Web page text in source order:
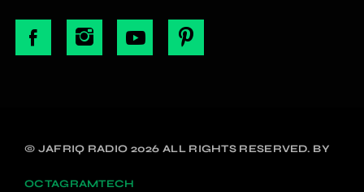
© JAFRIQ RADIO 2026 ALL RIGHTS RESERVED. BY
OCTAGRAMTECH